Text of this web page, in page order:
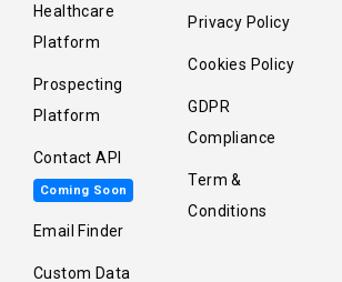
Healthcare
Platform
Prospecting
Platform
Contact API
Coming Soon
Email Finder
Custom Data
Privacy Policy
Cookies Policy
GDPR
Compliance
Term &
Conditions